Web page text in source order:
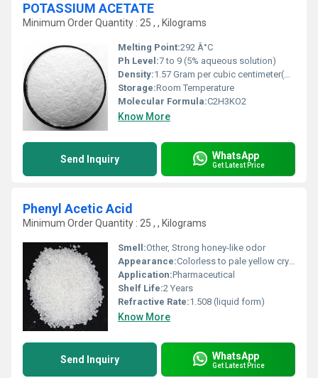
POTASSIUM ACETATE
Minimum Order Quantity : 25 , , Kilograms
Melting Point:292 Â°C
Ph Level:7 to 9 (5% aqueous solution)
Density:1.57 Gram per cubic centimeter(g/cm3)
Storage:Room Temperature
Molecular Formula:C2H3KO2
Know More
Send Inquiry WhatsApp
Get Latest Price
Phenyl Acetic Acid
Minimum Order Quantity : 25 , , Kilograms
Smell:Other, Strong honey-like odor
Appearance:Colorless to pale yellow crystalline solid
Application:Pharmaceutical
Shelf Life:2 Years
Refractive Rate:1.508 (liquid form)
Know More
Send Inquiry WhatsApp
Get Latest Price